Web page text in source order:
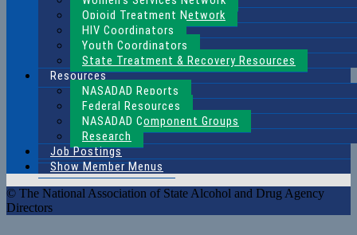
Opioid Treatment Network
HIV Coordinators
Youth Coordinators
State Treatment & Recovery Resources
Resources
NASADAD Reports
Federal Resources
NASADAD Component Groups
Research
Job Postings
Show Member Menus
© The National Association of State Alcohol and Drug Agency
Directors